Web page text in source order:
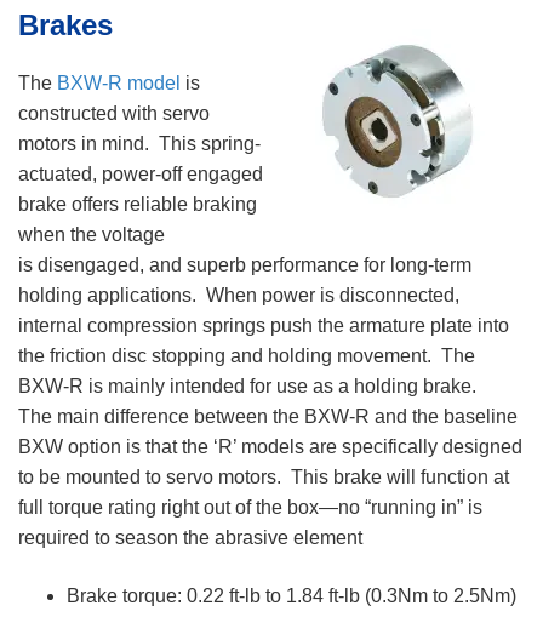
Brakes
The BXW-R model is
constructed with servo
motors in mind. This spring-
actuated, power-off engaged
brake offers reliable braking
when the voltage
is disengaged, and superb performance for long-term
holding applications. When power is disconnected,
internal compression springs push the armature plate into
the friction disc stopping and holding movement. The
BXW-R is mainly intended for use as a holding brake.
The main difference between the BXW-R and the baseline
BXW option is that the ‘R’ models are specifically designed
to be mounted to servo motors. This brake will function at
full torque rating right out of the box—no “running in” is
required to season the abrasive element
Brake torque: 0.22 ft-lb to 1.84 ft-lb (0.3Nm to 2.5Nm)